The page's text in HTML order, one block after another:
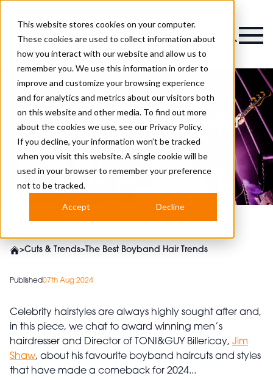
This website stores cookies on your computer.
These cookies are used to collect information about
how you interact with our website and allow us to
remember you. We use this information in order to
improve and customize your browsing experience
and for analytics and metrics about our visitors both
on this website and other media. To find out more
about the cookies we use, see our Privacy Policy.
If you decline, your information won’t be tracked
when you visit this website. A single cookie will be
used in your browser to remember your preference
not to be tracked.
Accept Decline
Magazine
The Best Boyband Hair
Trends
>Cuts & Trends>The Best Boyband Hair Trends
Published07th Aug 2024
Celebrity hairstyles are always highly sought after and,
in this piece, we chat to award winning men’s
hairdresser and Director of TONI&GUY Billericay, Jim
Shaw, about his favourite boyband haircuts and styles
that have made a comeback for 2024...